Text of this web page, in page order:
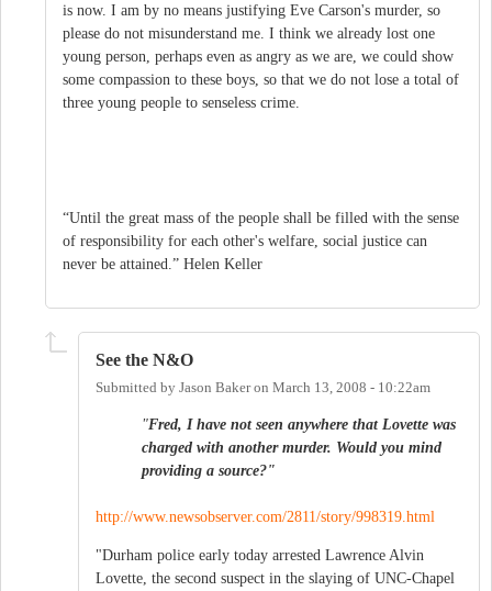
is now. I am by no means justifying Eve Carson's murder, so
please do not misunderstand me. I think we already lost one
young person, perhaps even as angry as we are, we could show
some compassion to these boys, so that we do not lose a total of
three young people to senseless crime.
“Until the great mass of the people shall be filled with the sense
of responsibility for each other's welfare, social justice can
never be attained.” Helen Keller
See the N&O
Submitted by Jason Bakeron March 13, 2008 - 10:22am
"Fred, I have not seen anywhere that Lovette was
charged with another murder. Would you mind
providing a source?"
http://www.newsobserver.com/2811/story/998319.html
"Durham police early today arrested Lawrence Alvin
Lovette, the second suspect in the slaying of UNC-Chapel